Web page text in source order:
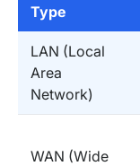
Type
LAN (Local
Area
Network)
WAN (Wide